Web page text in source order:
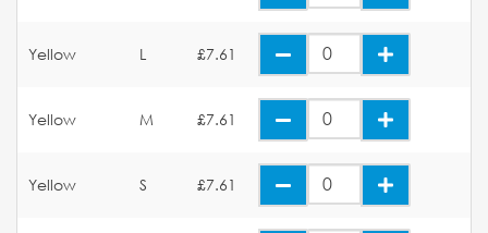
Yellow L £7.61
Yellow M £7.61
Yellow S £7.61